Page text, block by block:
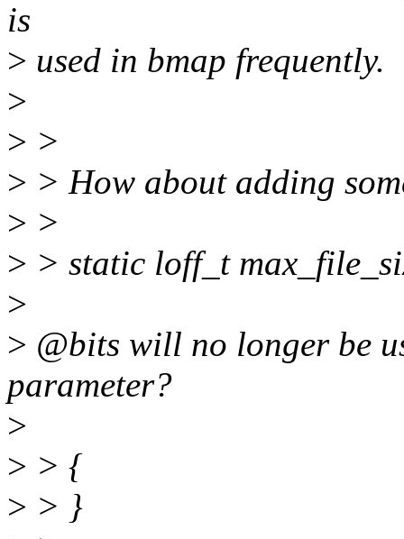
is
> used in bmap frequently.
>
> >
> > How about adding
> >
> > static loff_t
>
> @bits will no longer be
parameter?
>
> > {
> > }